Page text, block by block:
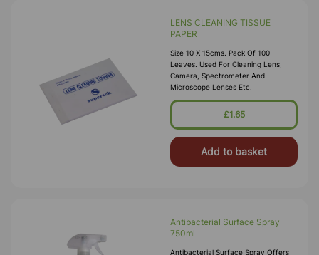
LENS CLEANING TISSUE
PAPER
Size 10 X 15cms. Pack Of 100
Leaves. Used For Cleaning Lens,
Camera, Spectrometer And
Microscope Lenses Etc.
£1.65
Add to basket
Antibacterial Surface Spray
750ml
Antibacterial Surface Spray Offers